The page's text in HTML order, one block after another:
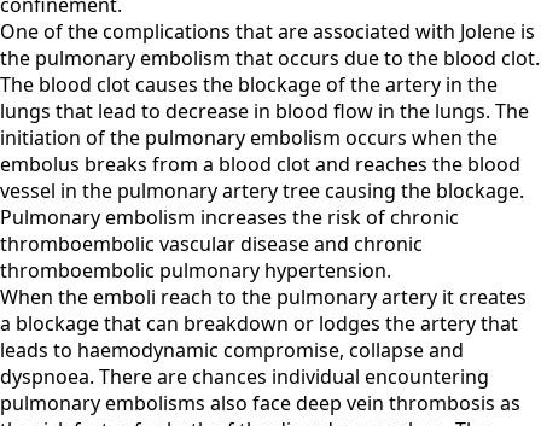
One of the complications that are associated with Jolene is
the pulmonary embolism that occurs due to the blood clot.
The blood clot causes the blockage of the artery in the
lungs that lead to decrease in blood flow in the lungs. The
initiation of the pulmonary embolism occurs when the
embolus breaks from a blood clot and reaches the blood
vessel in the pulmonary artery tree causing the blockage.
Pulmonary embolism increases the risk of chronic
thromboembolic vascular disease and chronic
thromboembolic pulmonary hypertension.
When the emboli reach to the pulmonary artery it creates
a blockage that can breakdown or lodges the artery that
leads to haemodynamic compromise, collapse and
dyspnoea. There are chances individual encountering
pulmonary embolisms also face deep vein thrombosis as